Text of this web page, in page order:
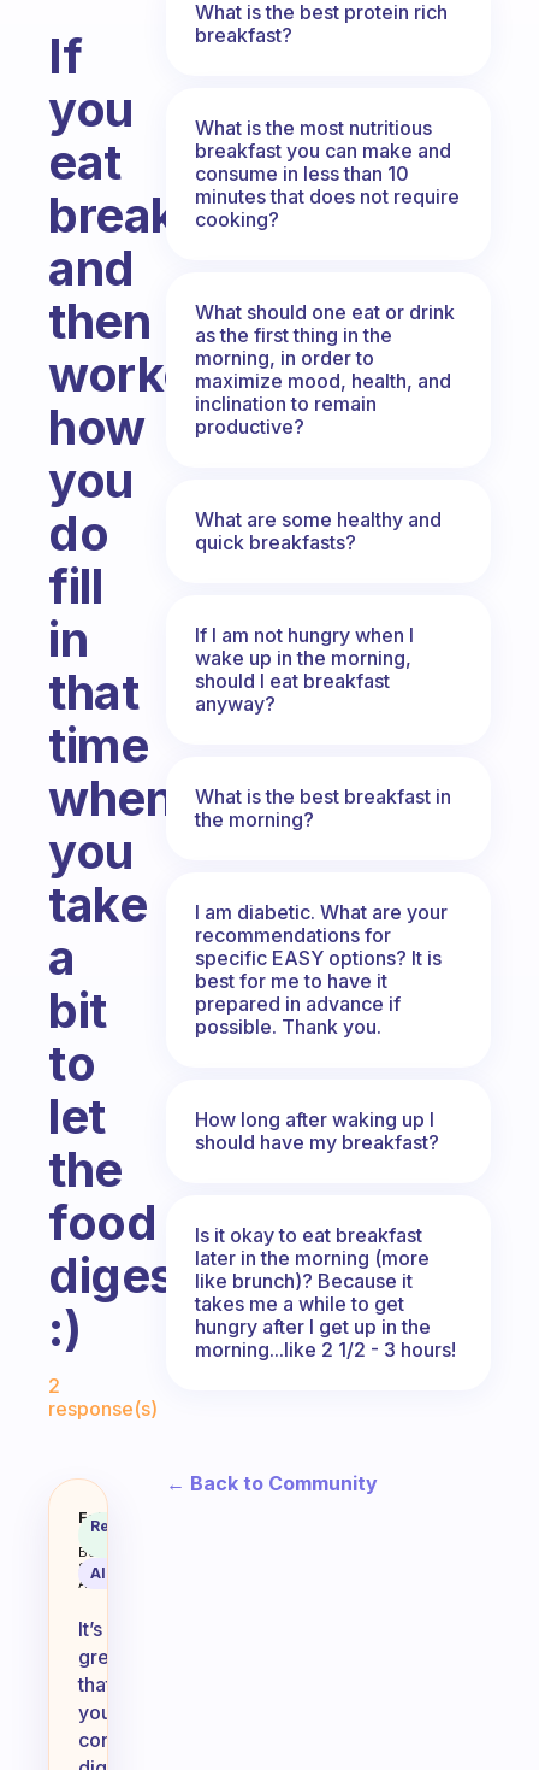
If
you
eat
breakfast
and
then
workout,
how
you
do
fill
in
that
time
when
you
take
a
bit
to
let
the
food
digest?
:)
Fabulous Community
2
response(s)
If you eat breakfast and then
Fabulous
Coach
Behavioral
Science
Assistant
Recommended
AI Summary
It’s
great
that
you’re
considering
What is the best protein rich
breakfast?
What is the most nutritious
breakfast you can make and
consume in less than 10
minutes that does not require
cooking?
What should one eat or drink
as the first thing in the
morning, in order to
maximize mood, health, and
inclination to remain
productive?
What are some healthy and
quick breakfasts?
If I am not hungry when I
wake up in the morning,
should I eat breakfast
anyway?
What is the best breakfast in
the morning?
I am diabetic. What are your
recommendations for
specific EASY options? It is
best for me to have it
prepared in advance if
possible. Thank you.
How long after waking up I
should have my breakfast?
Is it okay to eat breakfast
later in the morning (more
like brunch)? Because it
takes me a while to get
hungry after I get up in the
morning...like 2 1/2 - 3 hours!
← Back to Community